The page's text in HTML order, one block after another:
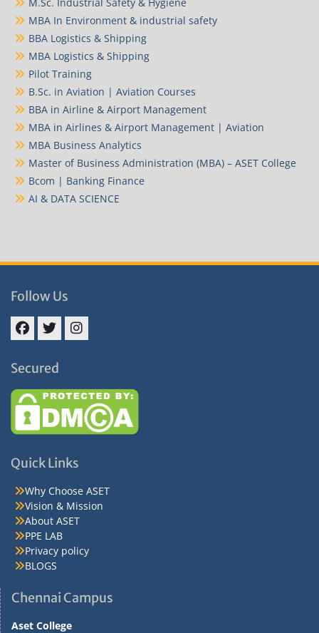
MBA In Environment & industrial safety
BBA Logistics & Shipping
MBA Logistics & Shipping
Pilot Training
B.Sc. in Aviation | Aviation Courses
BBA in Airline & Airport Management
MBA in Airlines & Airport Management | Aviation
MBA Business Analytics
Master of Business Administration (MBA) – ASET College
Bcom | Banking Finance
AI & DATA SCIENCE
Follow Us
Secured
Quick Links
Why Choose ASET
Vision & Mission
About ASET
PPE LAB
Privacy policy
BLOGS
Chennai Campus
Aset College